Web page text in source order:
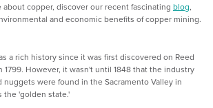
about copper, discover our recent fascinating blog,
and economic benefits of copper mining.
a rich history since it was first discovered on Reed
1799. However, it wasn't until 1848 that the industry
were found in the Sacramento Valley in
the 'golden state.'